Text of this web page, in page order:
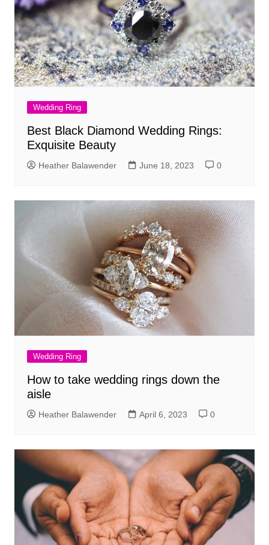
Wedding Ring
Best Black Diamond Wedding Rings:
Exquisite Beauty
Heather Balawender June 18, 2023 0
Wedding Ring
How to take wedding rings down the
aisle
Heather Balawender April 6, 2023 0